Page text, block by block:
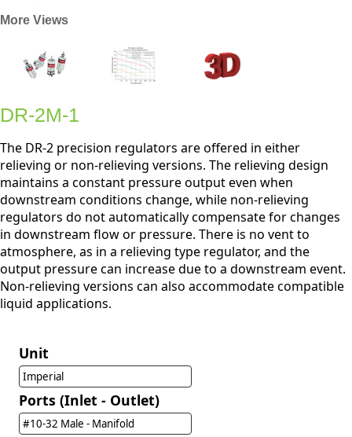
More Views
DR-2M-1
The DR-2 precision regulators are offered in either
relieving or non-relieving versions. The relieving design
maintains a constant pressure output even when
downstream conditions change, while non-relieving
regulators do not automatically compensate for changes
in downstream flow or pressure. There is no vent to
atmosphere, as in a relieving type regulator, and the
output pressure can increase due to a downstream event.
Non-relieving versions can also accommodate compatible
liquid applications.
Unit
Imperial
Ports (Inlet - Outlet)
#10-32 Male - Manifold